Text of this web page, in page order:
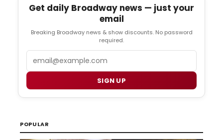
Get daily Broadway news — just your
email
Breaking Broadway news & show discounts. No password
required.
SIGN UP
POPULAR